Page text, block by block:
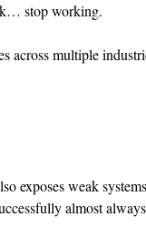
stop working.
across multiple
exposes weak
almost